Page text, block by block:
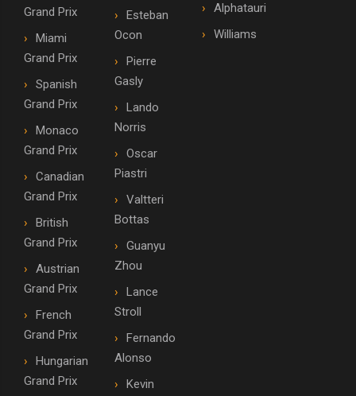
Grand Prix
Miami
Grand Prix
Spanish
Grand Prix
Monaco
Grand Prix
Canadian
Grand Prix
British
Grand Prix
Austrian
Grand Prix
French
Grand Prix
Hungarian
Grand Prix
Esteban
Ocon
Pierre
Gasly
Lando
Norris
Oscar
Piastri
Valtteri
Bottas
Guanyu
Zhou
Lance
Stroll
Fernando
Alonso
Kevin
Alphatauri
Williams